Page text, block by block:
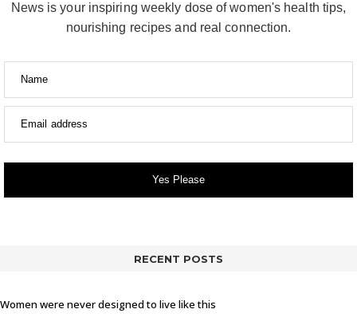
News is your inspiring weekly dose of women's health tips,
nourishing recipes and real connection.
Name
Email address
Yes Please
RECENT POSTS
Women were never designed to live like this